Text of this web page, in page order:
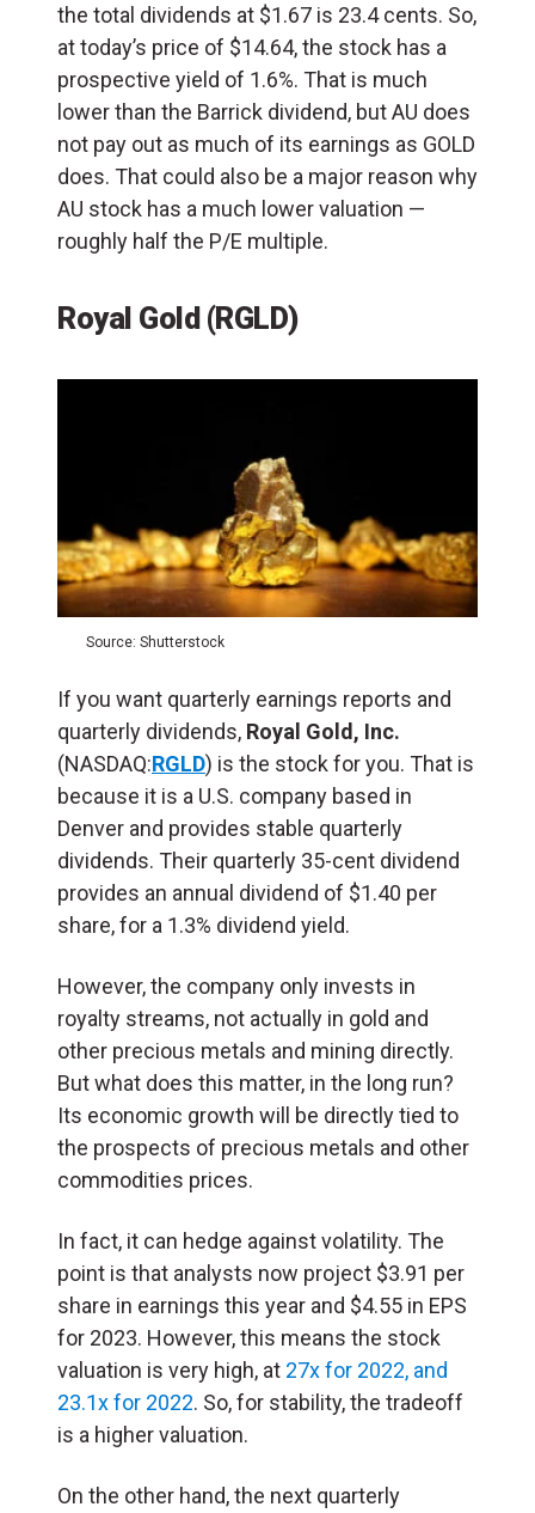
the total dividends at $1.67 is 23.4 cents. So,
at today’s price of $14.64, the stock has a
prospective yield of 1.6%. That is much
lower than the Barrick dividend, but AU does
not pay out as much of its earnings as GOLD
does. That could also be a major reason why
AU stock has a much lower valuation —
roughly half the P/E multiple.
Royal Gold (RGLD)
Source: Shutterstock
If you want quarterly earnings reports and
quarterly dividends, Royal Gold, Inc.
(NASDAQ:RGLD) is the stock for you. That is
because it is a U.S. company based in
Denver and provides stable quarterly
dividends. Their quarterly 35-cent dividend
provides an annual dividend of $1.40 per
share, for a 1.3% dividend yield.
However, the company only invests in
royalty streams, not actually in gold and
other precious metals and mining directly.
But what does this matter, in the long run?
Its economic growth will be directly tied to
the prospects of precious metals and other
commodities prices.
In fact, it can hedge against volatility. The
point is that analysts now project $3.91 per
share in earnings this year and $4.55 in EPS
for 2023. However, this means the stock
valuation is very high, at 27x for 2022, and
23.1x for 2022. So, for stability, the tradeoff
is a higher valuation.
On the other hand, the next quarterly